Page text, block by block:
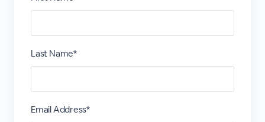
Last Name*
Email Address*